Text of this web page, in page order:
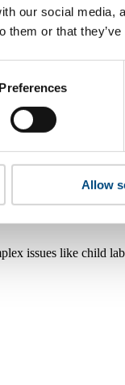
our social
them or that
Preferences
Allow
issues like child